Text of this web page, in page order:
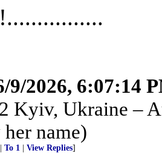
9/2026, 6:07:14
Kyiv, Ukraine –
name)
To 1 View Replies]